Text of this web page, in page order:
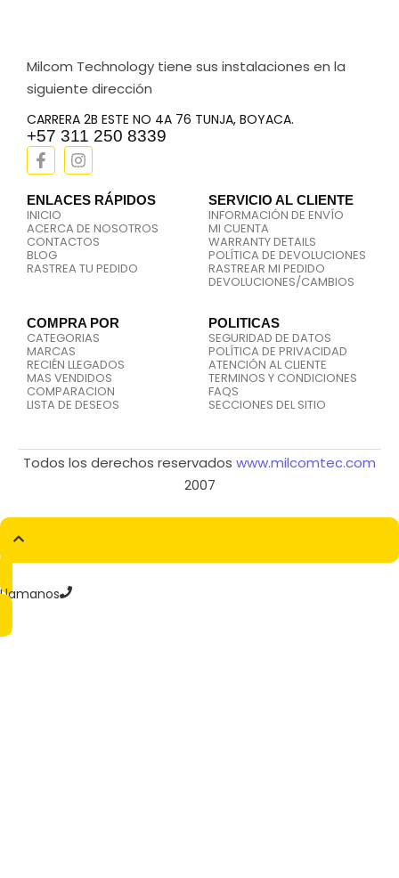
Milcom Technology tiene sus instalaciones en la
siguiente dirección
CARRERA 2B ESTE NO 4A 76 TUNJA, BOYACA.
+57 311 250 8339
ENLACES RÁPIDOS
INICIO
ACERCA DE NOSOTROS
CONTACTOS
BLOG
RASTREA TU PEDIDO
SERVICIO AL CLIENTE
INFORMACIÓN DE ENVÍO
MI CUENTA
WARRANTY DETAILS
POLÍTICA DE DEVOLUCIONES
RASTREAR MI PEDIDO
DEVOLUCIONES/CAMBIOS
COMPRA POR
CATEGORIAS
MARCAS
RECIÉN LLEGADOS
MAS VENDIDOS
COMPARACION
LISTA DE DESEOS
POLITICAS
SEGURIDAD DE DATOS
POLÍTICA DE PRIVACIDAD
ATENCIÓN AL CLIENTE
TERMINOS Y CONDICIONES
FAQS
SECCIONES DEL SITIO
Todos los derechos reservados www.milcomtec.com
2007
Llamanos